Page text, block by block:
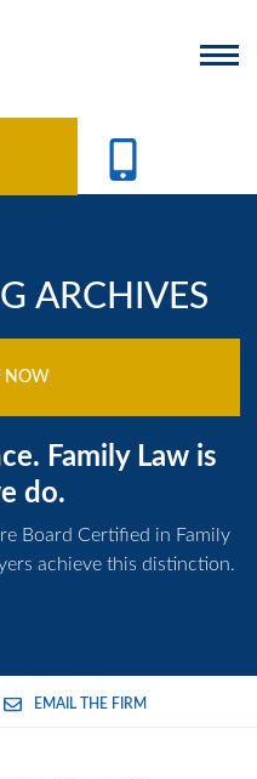
ARCHIVES
NOW
Family Law is
do.
Board Certified in Family
achieve this distinction.
EMAIL THE FIRM